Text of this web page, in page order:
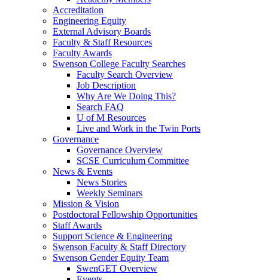
Accreditation
Engineering Equity
External Advisory Boards
Faculty & Staff Resources
Faculty Awards
Swenson College Faculty Searches
Faculty Search Overview
Job Description
Why Are We Doing This?
Search FAQ
U of M Resources
Live and Work in the Twin Ports
Governance
Governance Overview
SCSE Curriculum Committee
News & Events
News Stories
Weekly Seminars
Mission & Vision
Postdoctoral Fellowship Opportunities
Staff Awards
Support Science & Engineering
Swenson Faculty & Staff Directory
Swenson Gender Equity Team
SwenGET Overview